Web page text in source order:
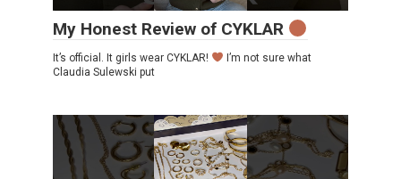
My Honest Review of CYKLAR
It’s official. It girls wear CYKLAR!
I’m not sure what
Claudia Sulewski put